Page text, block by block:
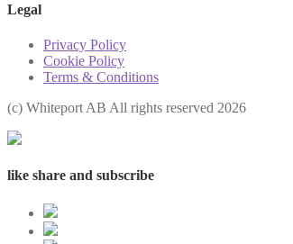
Legal
Privacy Policy
Cookie Policy
Terms & Conditions
(с) Whiteport AB All rights reserved 2026
like share and subscribe